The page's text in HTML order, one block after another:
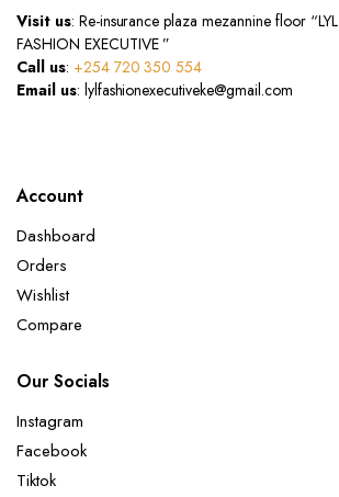
Visit us: Re-insurance plaza mezannine floor “LYL
FASHION EXECUTIVE ”
Call us: +254 720 350 554
Email us: lylfashionexecutiveke@gmail.com
Account
Dashboard
Orders
Wishlist
Compare
Our Socials
Instagram
Facebook
Tiktok